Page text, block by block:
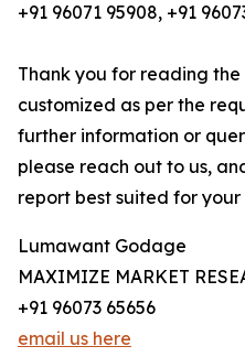
+91 96071 95908, +91
Thank you for reading
customized as per the
further information or
please reach out to us,
report best suited for your
Lumawant Godage
MAXIMIZE MARKET
+91 96073 65656
email us here